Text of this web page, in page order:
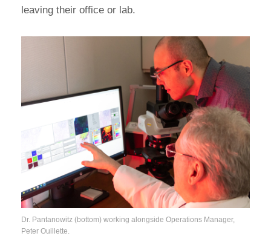
leaving their office or lab.
Dr. Pantanowitz (bottom) working alongside Operations Manager,
Peter Ouillette.